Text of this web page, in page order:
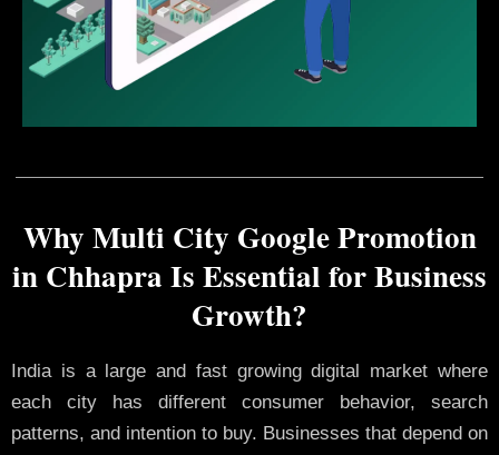
Why Multi City Google Promotion
in Chhapra Is Essential for Business
Growth?
India is a large and fast growing digital market where
each city has different consumer behavior, search
patterns, and intention to buy. Businesses that depend on